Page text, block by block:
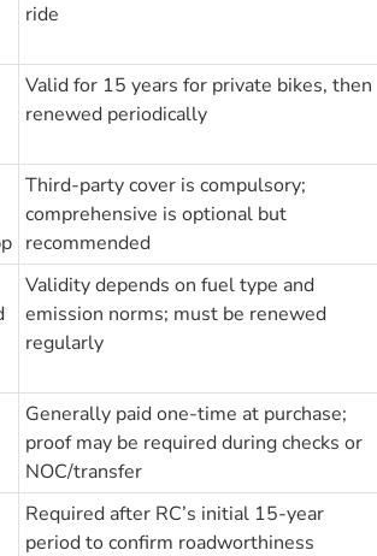
ride
Valid for 15 years for private bikes, then
renewed periodically
Third-party cover is compulsory;
comprehensive is optional but
recommended
Validity depends on fuel type and
emission norms; must be renewed
regularly
Generally paid one-time at purchase;
proof may be required during checks or
NOC/transfer
Required after RC’s initial 15-year
period to confirm roadworthiness